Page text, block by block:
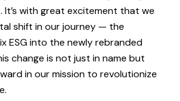
with great excitement that we
shift in our journey — the
ESG into the newly rebranded
change is not just in name but
in our mission to revolutionize